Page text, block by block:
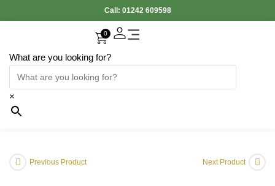
Call: 01242 609598
What are you looking for?
×
0
Previous Product Next Product